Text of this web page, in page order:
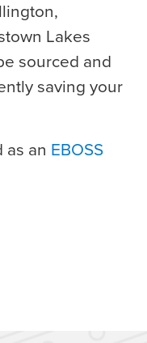
Lakes
sourced and
saving your
as an EBOSS